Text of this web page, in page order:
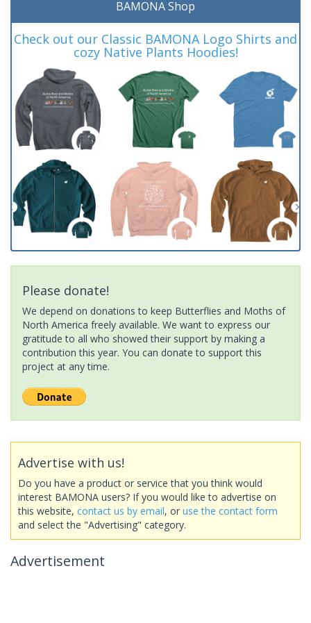
BAMONA Shop
Check out our Classic BAMONA Logo Shirts and
cozy Native Plants Hoodies!
Please donate!
We depend on donations to keep Butterflies and Moths of
North America freely available. We want to express our
gratitude to all who showed their support by making a
contribution this year. You can donate to support this
project at any time.
Advertise with us!
Do you have a product or service that you think would
interest BAMONA users? If you would like to advertise on
this website, contact us by email, or use the contact form
and select the "Advertising" category.
Advertisement